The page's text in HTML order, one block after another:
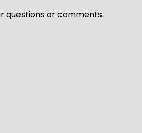
questions or comments.